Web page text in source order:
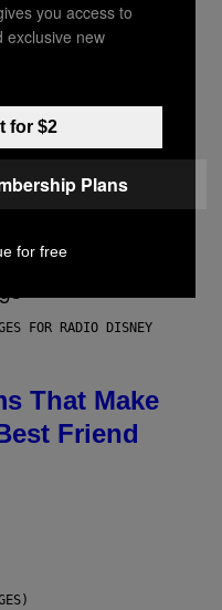
IMAGES
Voicemail
FOR RADIO DISNEY
That Make
Friend
you access to
exclusive new
for $2
Plans
for free